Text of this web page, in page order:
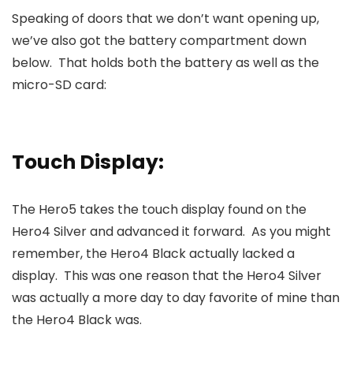
Speaking of doors that we don’t want opening up,
we’ve also got the battery compartment down
below. That holds both the battery as well as the
micro-SD card:
Touch Display:
The Hero5 takes the touch display found on the
Hero4 Silver and advanced it forward. As you might
remember, the Hero4 Black actually lacked a
display. This was one reason that the Hero4 Silver
was actually a more day to day favorite of mine than
the Hero4 Black was.